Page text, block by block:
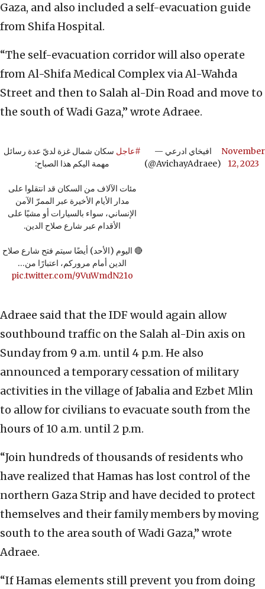
Gaza, and also included a self-evacuation guide
from Shifa Hospital.
“The self-evacuation corridor will also operate
from Al-Shifa Medical Complex via Al-Wahda
Street and then to Salah al-Din Road and move to
the south of Wadi Gaza,” wrote Adraee.
#عاجل سكان شمال غزة لديّ عدة رسائل
مهمة اليكم هذا الصباح:
مئات الآلاف من السكان قد انتقلوا على
مدار الأيام الأخيرة عبر الممرّ الآمن
الإنساني، سواء بالسيارات أو مشيًا على
الأقدام عبر شارع صلاح الدين.
🔴 اليوم (الأحد) أيضًا سيتم فتح شارع صلاح
الدين أمام مروركم، اعتبارًا من…
pic.twitter.com/9VuWmdN21o
— افيخاي ادرعي
(@AvichayAdraee)
November
12, 2023
Adraee said that the IDF would again allow
southbound traffic on the Salah al-Din axis on
Sunday from 9 a.m. until 4 p.m. He also
announced a temporary cessation of military
activities in the village of Jabalia and Ezbet Mlin
to allow for civilians to evacuate south from the
hours of 10 a.m. until 2 p.m.
“Join hundreds of thousands of residents who
have realized that Hamas has lost control of the
northern Gaza Strip and have decided to protect
themselves and their family members by moving
south to the area south of Wadi Gaza,” wrote
Adraee.
“If Hamas elements still prevent you from doing